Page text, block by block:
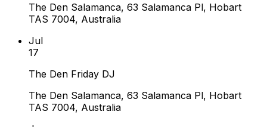
The Den Salamanca, 63 Salamanca Pl, Hobart
TAS 7004, Australia
Jul
17
The Den Friday DJ
The Den Salamanca, 63 Salamanca Pl, Hobart
TAS 7004, Australia